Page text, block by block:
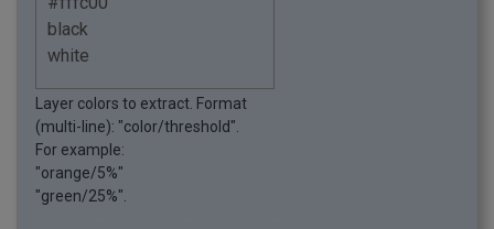
Layer colors to extract. Format
(multi-line): "color/threshold".
For example:
"orange/5%"
"green/25%".